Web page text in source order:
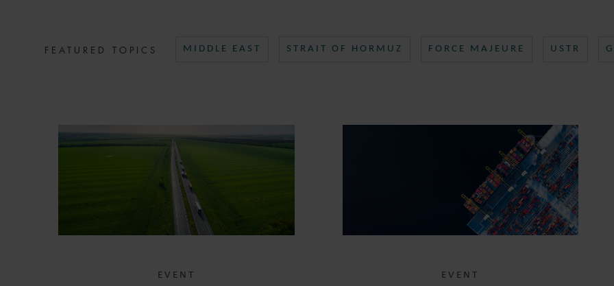
FEATURED TOPICS MIDDLE EAST STRAIT OF HORMUZ FORCE MAJEURE USTR
EVENT EVENT